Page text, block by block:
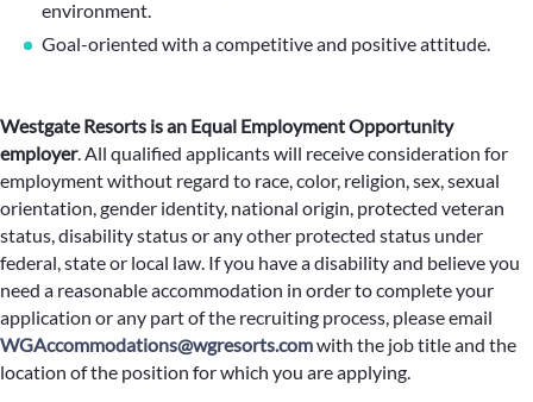
environment.
Goal-oriented with a competitive and positive attitude.
Westgate Resorts is an Equal Employment Opportunity
employer.All qualified applicants will receive consideration for
employment without regard to race, color, religion, sex, sexual
orientation, gender identity, national origin, protected veteran
status, disability status or any other protected status under
federal, state or local law. If you have a disability and believe you
need a reasonable accommodation in order to complete your
application or any part of the recruiting process, please email
WGAccommodations@wgresorts.comwith the job title and the
location of the position for which you are applying.